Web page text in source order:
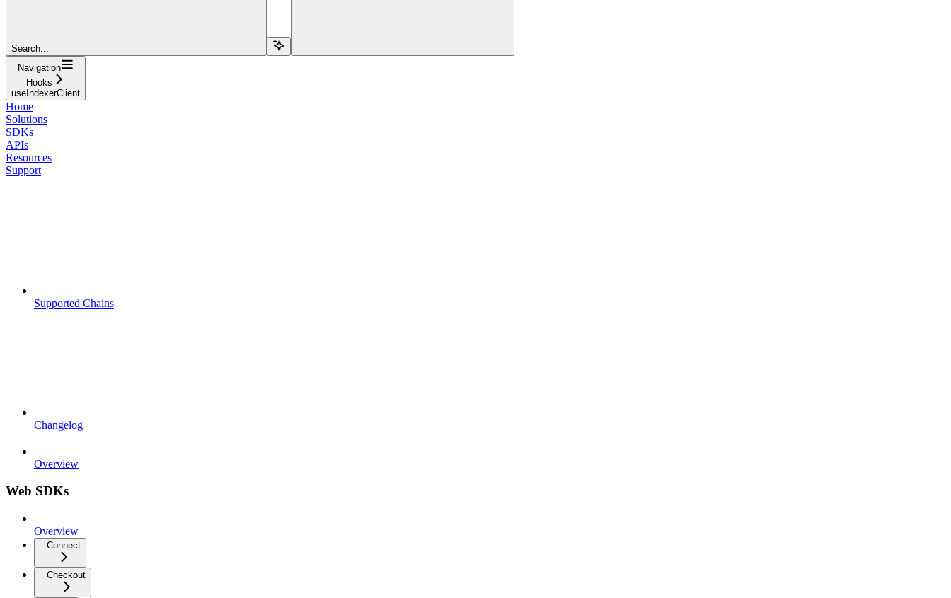
Search...
Navigation
Hooks
useIndexerClient
Home
Solutions
SDKs
APIs
Resources
Support
Supported Chains
Changelog
Overview
Web SDKs
Overview
Connect
Checkout